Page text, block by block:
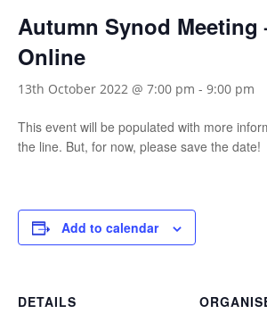
Autumn Synod Meeting
Online
13th October 2022 @ 7:00 pm - 9:00 pm
This event will be populated with more
the line. But, for now, please save the date!
Add to calendar
DETAILS